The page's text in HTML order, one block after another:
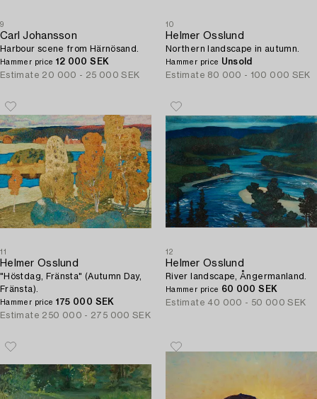
9
Carl Johansson
Harbour scene from Härnösand.
Hammer price 12 000 SEK
Estimate 20 000 - 25 000 SEK
10
Helmer Osslund
Northern landscape in autumn.
Hammer price Unsold
Estimate 80 000 - 100 000 SEK
11
Helmer Osslund
"Höstdag, Fränsta" (Autumn Day,
Fränsta).
Hammer price 175 000 SEK
Estimate 250 000 - 275 000 SEK
12
Helmer Osslund
River landscape, Ångermanland.
Hammer price 60 000 SEK
Estimate 40 000 - 50 000 SEK